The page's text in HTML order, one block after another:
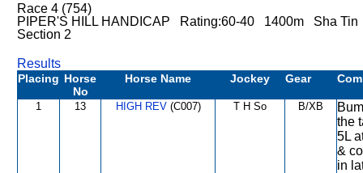
Race 4 (754)
PIPER'S HILL HANDICAP Rating:60-40 1400m Sha Tin
Section 2
Results
Placing Horse
No
Horse Name Jockey Gear
1 13 HIGH REV(C007) T H So B/XB
the
5L
&
in